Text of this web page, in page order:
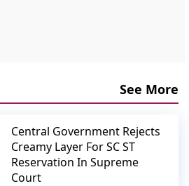
See More
Central Government Rejects
Creamy Layer For SC ST
Reservation In Supreme
Court